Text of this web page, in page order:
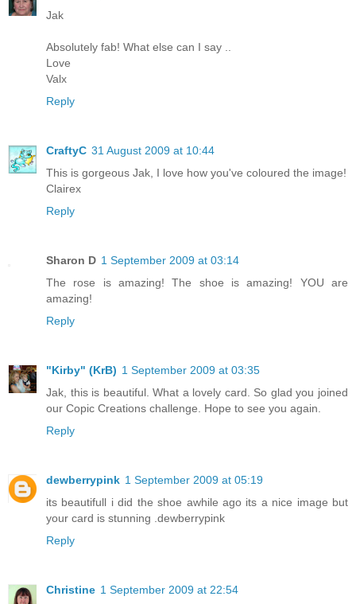
Jak
Absolutely fab! What else can I say ..
Love
Valx
Reply
CraftyC 31 August 2009 at 10:44
This is gorgeous Jak, I love how you've coloured the image!
Clairex
Reply
Sharon D 1 September 2009 at 03:14
The rose is amazing! The shoe is amazing! YOU are
amazing!
Reply
"Kirby" (KrB) 1 September 2009 at 03:35
Jak, this is beautiful. What a lovely card. So glad you joined
our Copic Creations challenge. Hope to see you again.
Reply
dewberrypink 1 September 2009 at 05:19
its beautifull i did the shoe awhile ago its a nice image but
your card is stunning .dewberrypink
Reply
Christine 1 September 2009 at 22:54